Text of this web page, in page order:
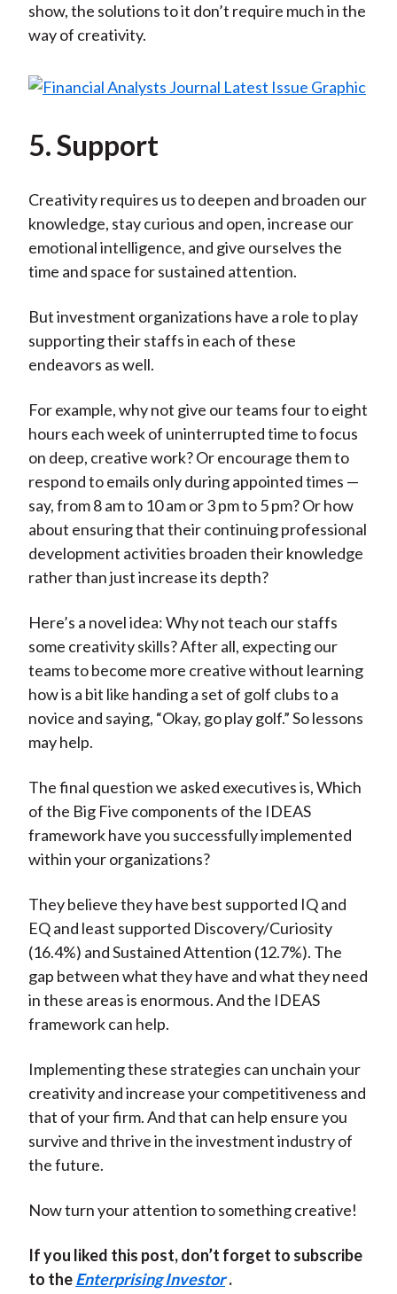
show, the solutions to it don’t require much in the
way of creativity.
5. Support
Creativity requires us to deepen and broaden our
knowledge, stay curious and open, increase our
emotional intelligence, and give ourselves the
time and space for sustained attention.
But investment organizations have a role to play
supporting their staffs in each of these
endeavors as well.
For example, why not give our teams four to eight
hours each week of uninterrupted time to focus
on deep, creative work? Or encourage them to
respond to emails only during appointed times —
say, from 8 am to 10 am or 3 pm to 5 pm? Or how
about ensuring that their continuing professional
development activities broaden their knowledge
rather than just increase its depth?
Here’s a novel idea: Why not teach our staffs
some creativity skills? After all, expecting our
teams to become more creative without learning
how is a bit like handing a set of golf clubs to a
novice and saying, “Okay, go play golf.” So lessons
may help.
The final question we asked executives is, Which
of the Big Five components of the IDEAS
framework have you successfully implemented
within your organizations?
They believe they have best supported IQ and
EQ and least supported Discovery/Curiosity
(16.4%) and Sustained Attention (12.7%). The
gap between what they have and what they need
in these areas is enormous. And the IDEAS
framework can help.
Implementing these strategies can unchain your
creativity and increase your competitiveness and
that of your firm. And that can help ensure you
survive and thrive in the investment industry of
the future.
Now turn your attention to something creative!
If you liked this post, don’t forget to subscribe
to theEnterprising Investor .